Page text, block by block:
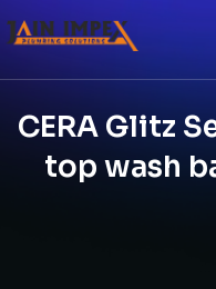
CERA Glitz
top wash